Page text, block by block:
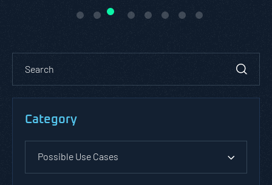
Category
Possible Use Cases